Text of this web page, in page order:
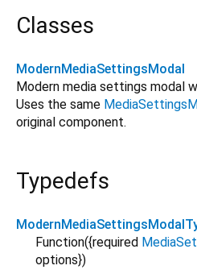
Classes
ModernMediaSettingsModal
Modern media settings modal
Uses the same
original component.
Typedefs
Function({required
options})